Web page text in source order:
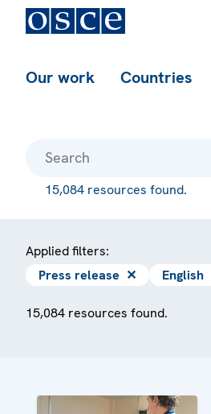
Our work Countries
15,084 resources found.
Applied filters:
Press release ✕ English
15,084 resources found.